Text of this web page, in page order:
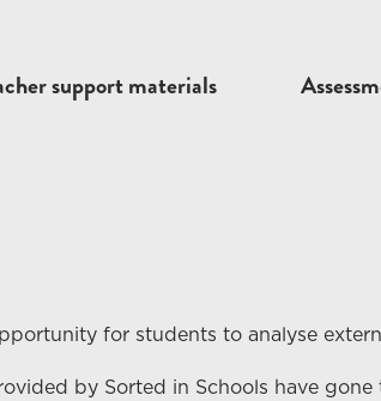
support materials
for students to analyse
by Sorted in Schools have